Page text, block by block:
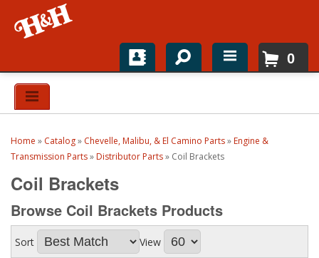
Home
Top Brands
Catalogs
H&H News
About
0
Home » Catalog» Chevelle, Malibu, & El Camino Parts» Engine &
Transmission Parts» Distributor Parts» Coil Brackets
Coil Brackets
Browse Coil Brackets Products
Sort View